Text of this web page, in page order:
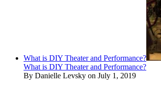
What is DIY Theater and Performance?
What is DIY Theater and Performance?
By Danielle Levsky on July 1, 2019